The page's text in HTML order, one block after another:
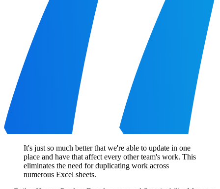
It's just so much better that we're able to update in one
place and have that affect every other team's work. This
eliminates the need for duplicating work across
numerous Excel sheets.